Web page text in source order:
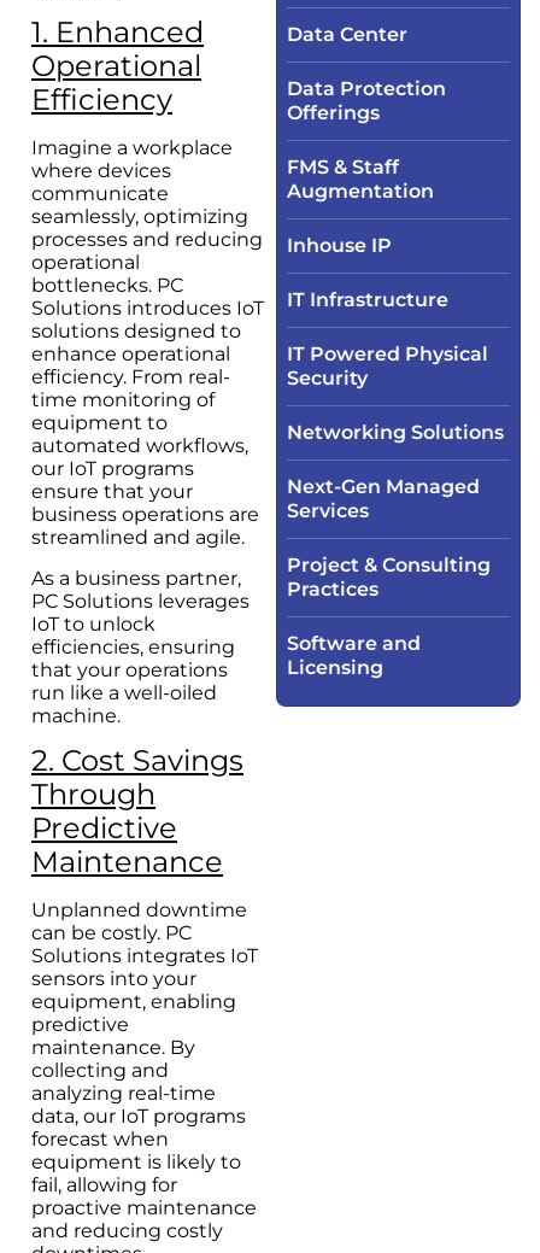
1. Enhanced
Operational
Efficiency
Imagine a workplace
where devices
communicate
seamlessly, optimizing
processes and reducing
operational
bottlenecks. PC
Solutions introduces IoT
solutions designed to
enhance operational
efficiency. From real-
time monitoring of
equipment to
automated workflows,
our IoT programs
ensure that your
business operations are
streamlined and agile.
As a business partner,
PC Solutions leverages
IoT to unlock
efficiencies, ensuring
that your operations
run like a well-oiled
machine.
2. Cost Savings
Through
Predictive
Maintenance
Unplanned downtime
can be costly. PC
Solutions integrates IoT
sensors into your
equipment, enabling
predictive
maintenance. By
collecting and
analyzing real-time
data, our IoT programs
forecast when
equipment is likely to
fail, allowing for
proactive maintenance
and reducing costly
Data Center
Data Protection
Offerings
FMS & Staff
Augmentation
Inhouse IP
IT Infrastructure​
IT Powered Physical
Security​
Networking Solutions​
Next-Gen Managed
Services
Project & Consulting
Practices
Software and
Licensing​